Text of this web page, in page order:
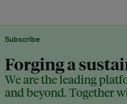
Subscribe
Forging a
We are the leading
and beyond. Together